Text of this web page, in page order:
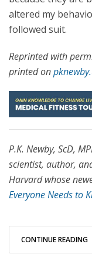
altered my
followed suit.
Reprinted with
printed on
P.K. Newby, ScD,
scientist, author,
Harvard whose
Everyone Needs to
CONTINUE READING